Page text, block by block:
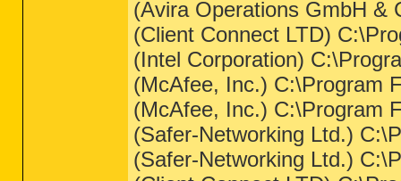
(Avira Operations GmbH &
(Client Connect LTD)
(Intel Corporation)
(McAfee, Inc.) C:\Program
(McAfee, Inc.) C:\Program
(Safer-Networking Ltd.)
(Safer-Networking Ltd.)